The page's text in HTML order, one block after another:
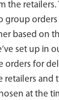
the retailers.
group orders
based on
set up in
orders for
retailers and
at the